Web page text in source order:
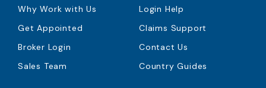
Why Work with Us
Get Appointed
Broker Login
Sales Team
Login Help
Claims Support
Contact Us
Country Guides